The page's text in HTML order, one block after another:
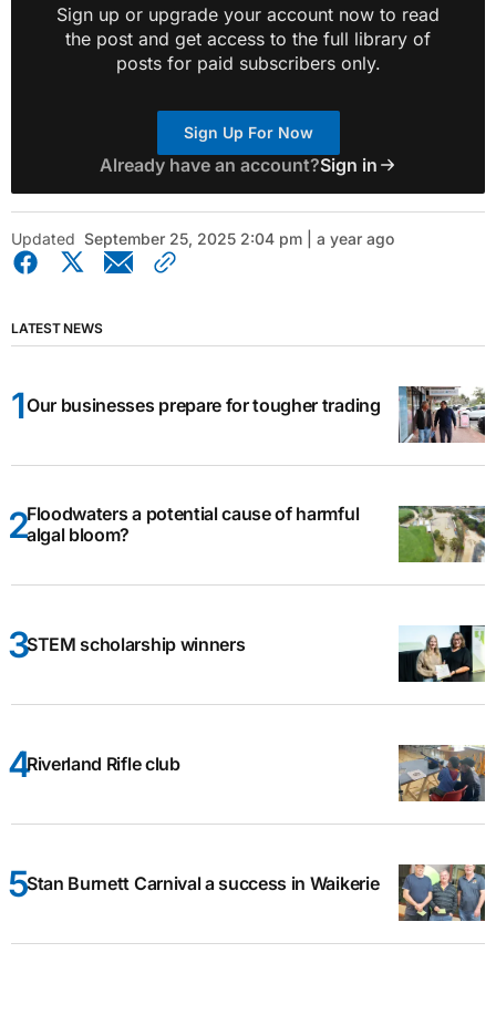
Sign up or upgrade your account now to read
the post and get access to the full library of
posts for paid subscribers only.
Sign Up For Now
Already have an account?Sign in
Updated September 25, 2025 2:04 pm | a year ago
LATEST NEWS
Our businesses prepare for tougher trading
Floodwaters a potential cause of harmful
algal bloom?
STEM scholarship winners
Riverland Rifle club
Stan Burnett Carnival a success in Waikerie